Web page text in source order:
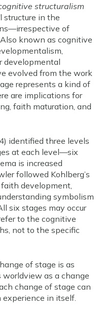
structuralism
structure in the
of
known as cognitive
developmental
evolved from the work
represents a kind of
are implications for
faith maturation, and
identified three levels
at each level—six
is increased
followed Kohlberg’s
development,
symbolism
six stages may occur
to the cognitive
not to the specific
of stage is as
worldview as a change
change of stage can
in itself.